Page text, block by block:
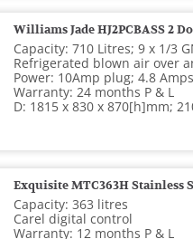
Williams Jade HJ2PCBASS 2
Capacity: 710 Litres; 9 x 1/3
Refrigerated blown air over
Power: 10Amp plug; 4.8 Amps
Warranty: 24 months P & L
D: 1815 x 830 x 870[h]mm;
Exquisite MTC363H Stainless
Capacity: 363 litres
Carel digital control
Warranty: 12 months P & L